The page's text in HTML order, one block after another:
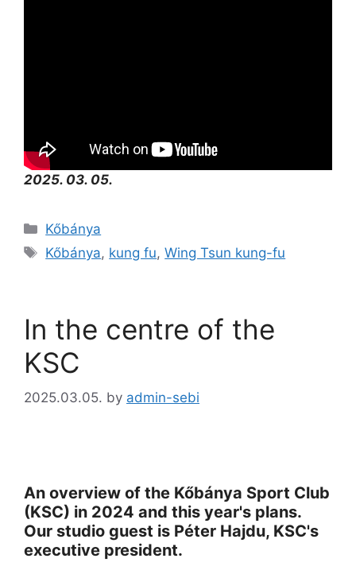
2025. 03. 05.
Kőbánya
Kőbánya, kung fu,Wing Tsun kung-fu
In the centre of the
KSC
2025.03.05. by admin-sebi
An overview of the Kőbánya Sport Club
(KSC) in 2024 and this year's plans.
Our studio guest is Péter Hajdu, KSC's
executive president.